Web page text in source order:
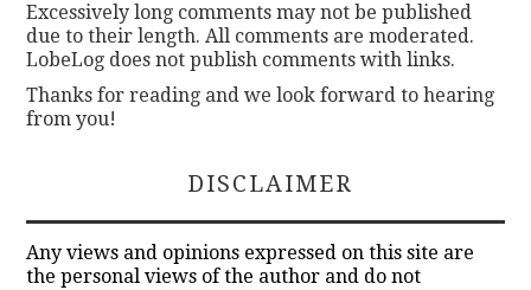
Excessively long comments may not be published
due to their length. All comments are moderated.
LobeLog does not publish comments with links.
Thanks for reading and we look forward to hearing
from you!
DISCLAIMER
Any views and opinions expressed on this site are
the personal views of the author and do not